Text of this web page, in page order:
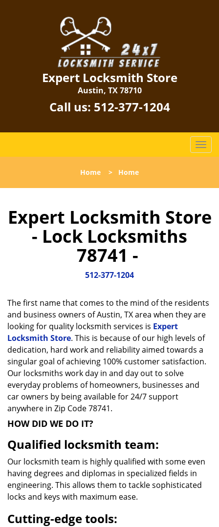
Expert Locksmith Store
Austin, TX 78710
Call us: 512-377-1204
T
o
l
a
n
Home > Home
Expert Locksmith Store
- Lock Locksmiths
78741 -
512-377-1204
The first name that comes to the mind of the residents
and business owners of Austin, TX area when they are
looking for quality locksmith services is Expert
Locksmith Store. This is because of our high levels of
dedication, hard work and reliability aimed towards a
singular goal of achieving 100% customer satisfaction.
Our locksmiths work day in and day out to solve
everyday problems of homeowners, businesses and
car owners by being available for 24/7 support
anywhere in Zip Code 78741.
HOW DID WE DO IT?
Qualified locksmith team:
Our locksmith team is highly qualified with some even
having degrees and diplomas in specialized fields in
engineering. This allows them to tackle sophisticated
locks and keys with maximum ease.
Cutting-edge tools: